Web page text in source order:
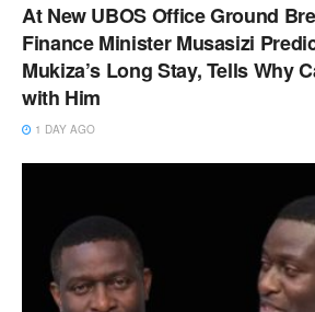
At New UBOS Office Ground
Finance Minister Musasizi
Mukiza’s Long Stay, Tells Why
with Him
1 DAY AGO